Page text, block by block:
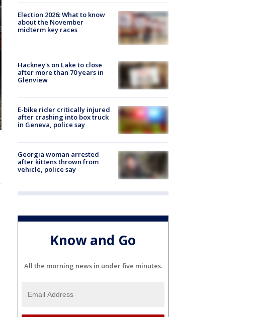
Election 2026: What to know
about the November
midterm key races
Hackney's on Lake to close
after more than 70 years in
Glenview
E-bike rider critically injured
after crashing into box truck
in Geneva, police say
Georgia woman arrested
after kittens thrown from
vehicle, police say
Know and Go
All the morning news in under five minutes.